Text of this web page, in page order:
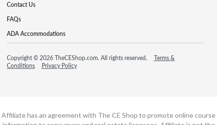
Contact Us
FAQs
ADA Accommodations
Copyright © 2026 TheCEShop.com. All rights reserved.
Terms &
Conditions
Privacy Policy
Affiliate has an agreement with The CE Shop to promote online course